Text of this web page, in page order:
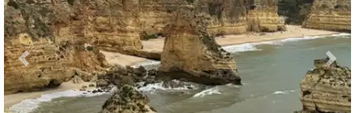
Previous